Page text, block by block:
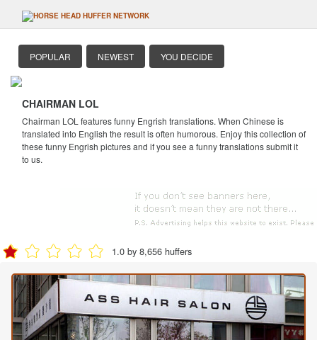
POPULAR NEWEST YOU DECIDE
CHAIRMAN LOL
Chairman LOL features funny Engrish translations. When Chinese is
translated into English the result is often humorous. Enjoy this collection of
these funny Engrish pictures and if you see a funny translations submit it
to us.
1.0 by 8,656 huffers